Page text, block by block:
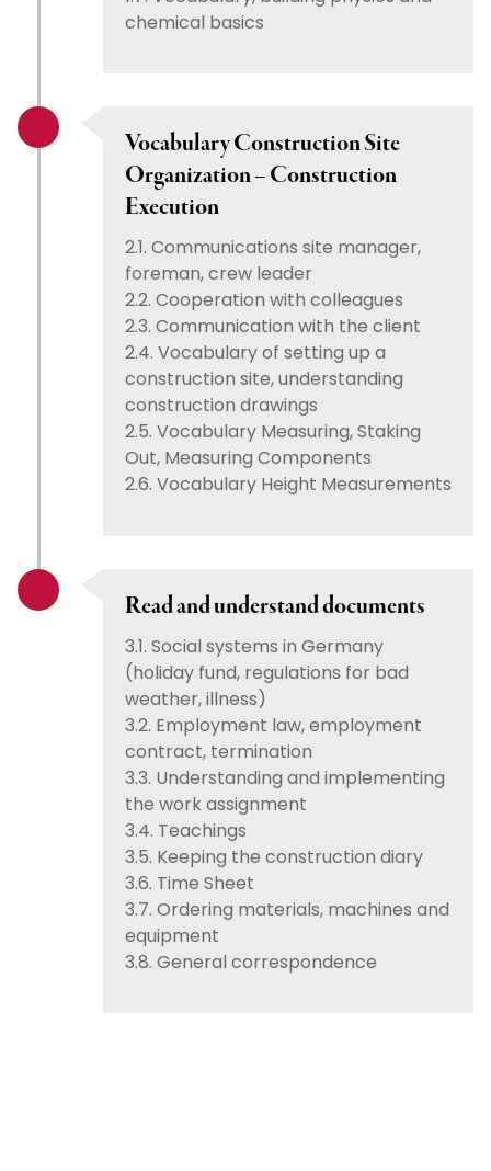
chemical basics
Vocabulary Construction Site
Organization – Construction
Execution
2.1. Communications site manager,
foreman, crew leader
2.2. Cooperation with colleagues
2.3. Communication with the client
2.4. Vocabulary of setting up a
construction site, understanding
construction drawings
2.5. Vocabulary Measuring, Staking
Out, Measuring Components
2.6. Vocabulary Height Measurements
Read and understand documents
3.1. Social systems in Germany
(holiday fund, regulations for bad
weather, illness)
3.2. Employment law, employment
contract, termination
3.3. Understanding and implementing
the work assignment
3.4. Teachings
3.5. Keeping the construction diary
3.6. Time Sheet
3.7. Ordering materials, machines and
equipment
3.8. General correspondence